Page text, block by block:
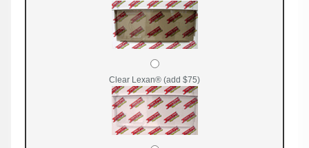
Clear Lexan® (add $75)